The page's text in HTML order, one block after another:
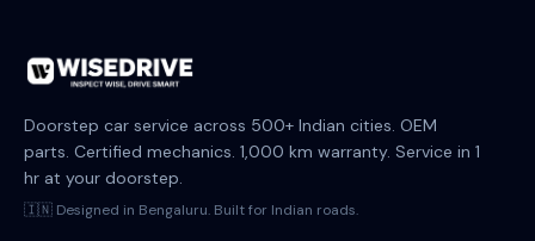
Doorstep car service across 500+ Indian cities. OEM
parts. Certified mechanics. 1,000 km warranty. Service in 1
hr at your doorstep.
🇮🇳 Designed in Bengaluru. Built for Indian roads.